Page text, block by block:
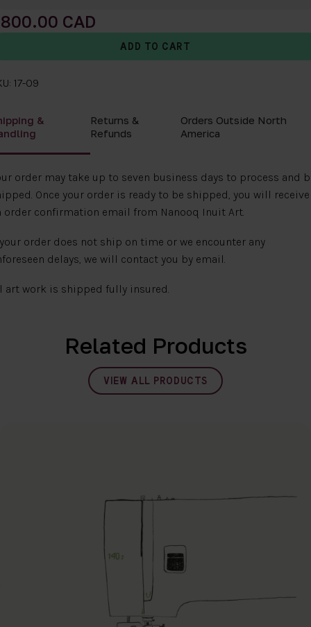
17-09
&
Returns &
Refunds
Orders Outside North
America
order may take up to seven business days to process and
Once your order is ready to be shipped, you will receive
order confirmation email from Nanooq Inuit Art.
order does not ship on time or we encounter any
delays, we will contact you by email.
art work is shipped fully insured.
Related Products
VIEW ALL PRODUCTS